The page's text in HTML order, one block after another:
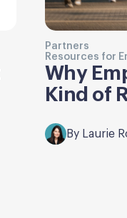
Partners
Resources for
Why
Kind of
By Laurie